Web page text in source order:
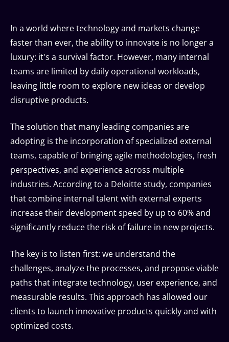
In a world where technology and markets change
faster than ever, the ability to innovate is no longer a
luxury: it's a survival factor. However, many internal
teams are limited by daily operational workloads,
leaving little room to explore new ideas or develop
disruptive products.
The solution that many leading companies are
adopting is the incorporation of specialized external
teams, capable of bringing agile methodologies, fresh
perspectives, and experience across multiple
industries. According to a Deloitte study, companies
that combine internal talent with external experts
increase their development speed by up to 60% and
significantly reduce the risk of failure in new projects.
The key is to listen first: we understand the
challenges, analyze the processes, and propose viable
paths that integrate technology, user experience, and
measurable results. This approach has allowed our
clients to launch innovative products quickly and with
optimized costs.